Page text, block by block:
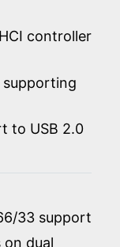
controller
supporting
to USB 2.0
33 support
on dual